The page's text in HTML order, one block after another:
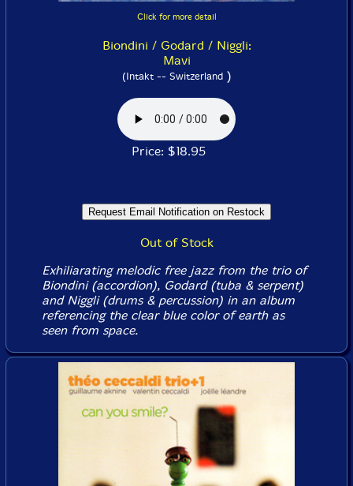
Click for more detail
Biondini / Godard / Niggli:
Mavi
(Intakt -- Switzerland)
Price: $18.95
Out of Stock
Exhiliarating melodic free jazz from the trio of
Biondini (accordion), Godard (tuba & serpent)
and Niggli (drums & percussion) in an album
referencing the clear blue color of earth as
seen from space.